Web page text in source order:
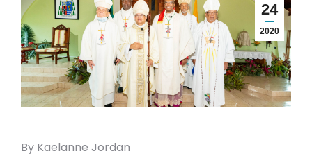
24
2020
By Kaelanne Jordan